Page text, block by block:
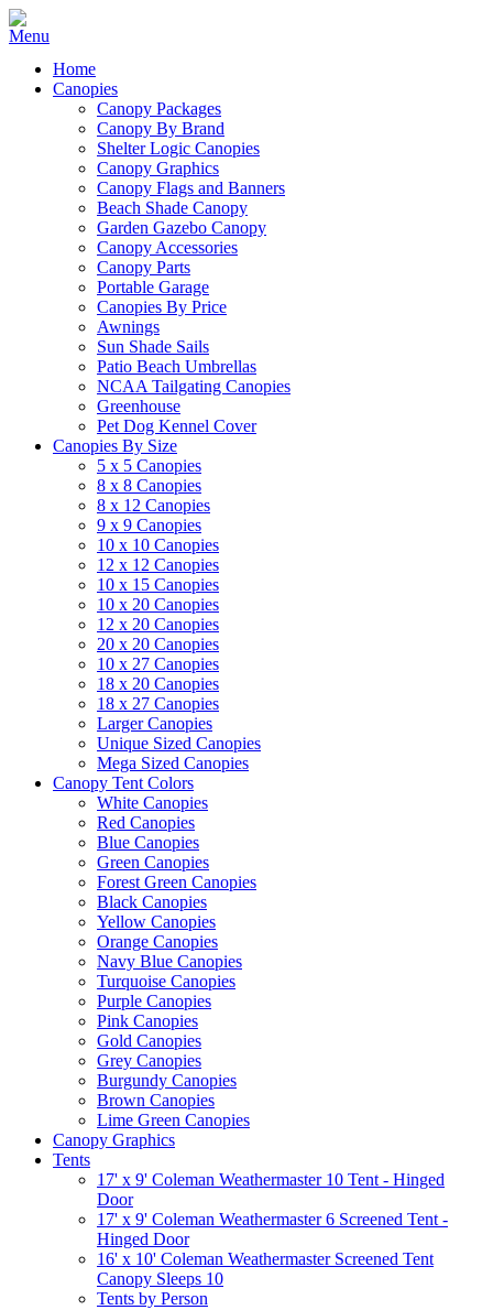
Home
Canopies
Canopy Packages
Canopy By Brand
Shelter Logic Canopies
Canopy Graphics
Canopy Flags and Banners
Beach Shade Canopy
Garden Gazebo Canopy
Canopy Accessories
Canopy Parts
Portable Garage
Canopies By Price
Awnings
Sun Shade Sails
Patio Beach Umbrellas
NCAA Tailgating Canopies
Greenhouse
Pet Dog Kennel Cover
Canopies By Size
5 x 5 Canopies
8 x 8 Canopies
8 x 12 Canopies
9 x 9 Canopies
10 x 10 Canopies
12 x 12 Canopies
10 x 15 Canopies
10 x 20 Canopies
12 x 20 Canopies
20 x 20 Canopies
10 x 27 Canopies
18 x 20 Canopies
18 x 27 Canopies
Larger Canopies
Unique Sized Canopies
Mega Sized Canopies
Canopy Tent Colors
White Canopies
Red Canopies
Blue Canopies
Green Canopies
Forest Green Canopies
Black Canopies
Yellow Canopies
Orange Canopies
Navy Blue Canopies
Turquoise Canopies
Purple Canopies
Pink Canopies
Gold Canopies
Grey Canopies
Burgundy Canopies
Brown Canopies
Lime Green Canopies
Canopy Graphics
Tents
17' x 9' Coleman Weathermaster 10 Tent - Hinged
Door
17' x 9' Coleman Weathermaster 6 Screened Tent -
Hinged Door
16' x 10' Coleman Weathermaster Screened Tent
Canopy Sleeps 10
Tents by Person